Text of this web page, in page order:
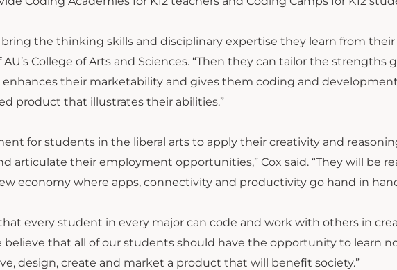
the thinking skills and disciplinary expertise they learn from
College of Arts and Sciences. “Then they can tailor the strengths
their marketability and gives them coding and development
product that illustrates their abilities.”
for students in the liberal arts to apply their creativity and
articulate their employment opportunities,” Cox said. “They will be
economy where apps, connectivity and productivity go hand in
every student in every major can code and work with others in
believe that all of our students should have the opportunity to learn
design, create and market a product that will benefit society.”